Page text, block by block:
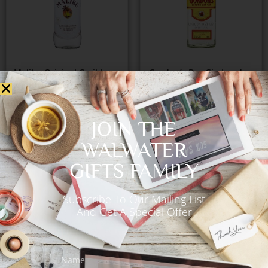
Malibu Original Caribbean
Rum Coconut Liqueur
700ml
€55.00
Add to Cart
Gordon’s Dry Gin London
700ml
€56.00
Add to Cart
JOIN THE
WALWATER
GIFTS FAMILY
Subscribe To Our Mailing List
And Get A Special Offer